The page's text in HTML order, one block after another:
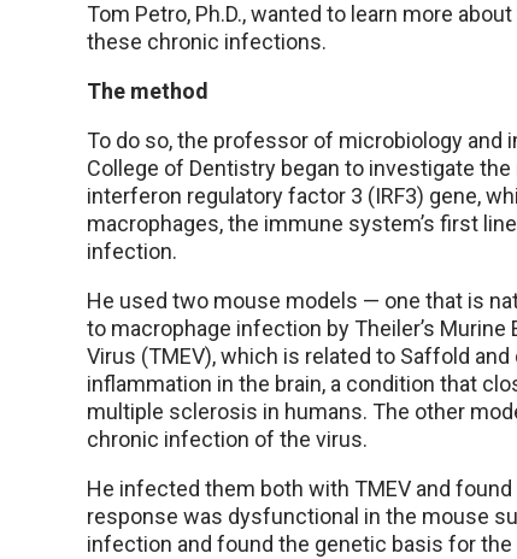
Tom Petro, Ph.D., wanted to learn more
these chronic infections.
The method
To do so, the professor of microbiology and
College of Dentistry began to investigate the
interferon regulatory factor 3 (IRF3) gene,
macrophages, the immune system’s first
infection.
He used two mouse models — one that is
to macrophage infection by Theiler’s Murine
Virus (TMEV), which is related to Saffold
inflammation in the brain, a condition that
multiple sclerosis in humans. The other
chronic infection of the virus.
He infected them both with TMEV and found
response was dysfunctional in the mouse
infection and found the genetic basis for the